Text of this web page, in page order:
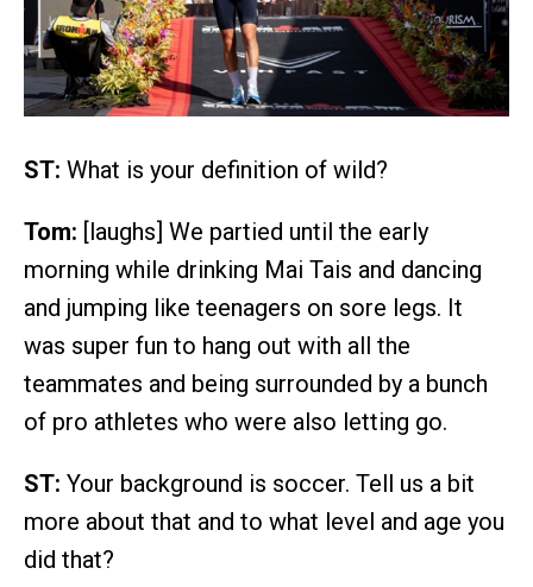
ST: What is your definition of wild?
Tom: [laughs] We partied until the early
morning while drinking Mai Tais and dancing
and jumping like teenagers on sore legs. It
was super fun to hang out with all the
teammates and being surrounded by a bunch
of pro athletes who were also letting go.
ST: Your background is soccer. Tell us a bit
more about that and to what level and age you
did that?